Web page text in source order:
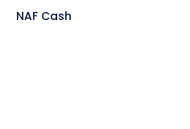
NAF Cash